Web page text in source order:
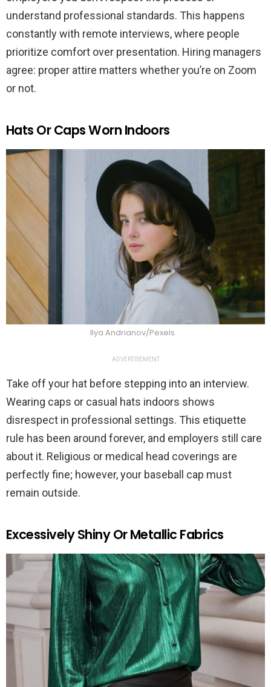
understand professional standards. This happens
constantly with remote interviews, where people
prioritize comfort over presentation. Hiring managers
agree: proper attire matters whether you’re on Zoom
or not.
Hats Or Caps Worn Indoors
Ilya Andrianov/Pexels
ADVERTISEMENT
Take off your hat before stepping into an interview.
Wearing caps or casual hats indoors shows
disrespect in professional settings. This etiquette
rule has been around forever, and employers still care
about it. Religious or medical head coverings are
perfectly fine; however, your baseball cap must
remain outside.
Excessively Shiny Or Metallic Fabrics